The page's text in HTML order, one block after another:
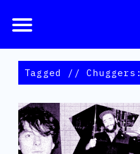
Tagged // Chuggers: